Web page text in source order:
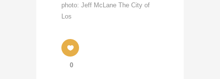
photo: Jeff McLane The City of
Los
0